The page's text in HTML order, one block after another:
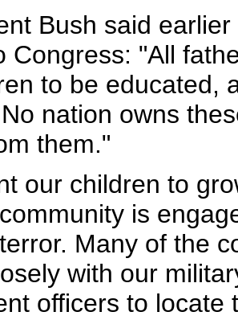
Bush said
Congress: "All
to be educated,
nation owns
them."
our children to
is
Many of the
with our
officers to